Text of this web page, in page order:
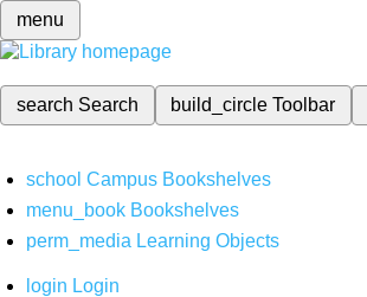
menu
search Search build_circleToolbar
school Campus Bookshelves
menu_book Bookshelves
perm_media Learning Objects
login Login